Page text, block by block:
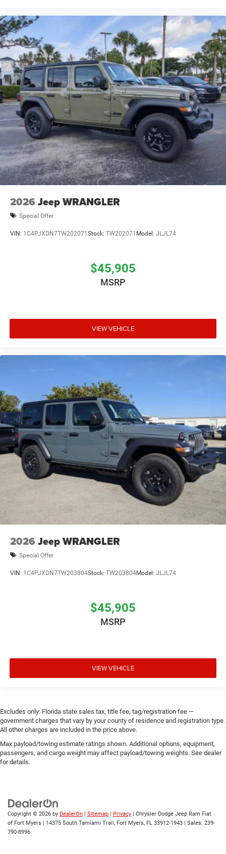
2026 Jeep WRANGLER
Special Offer
VIN: 1C4PJXDN7TW202071Stock: TW202071 Model: JLJL74
$45,905
MSRP
VIEW VEHICLE
2026 Jeep WRANGLER
Special Offer
VIN: 1C4PJXDN7TW203804Stock: TW203804Model: JLJL74
$45,905
MSRP
VIEW VEHICLE
Excludes only: Florida state sales tax, title fee, tag/registration fee —
government charges that vary by your county of residence and registration type.
All other charges are included in the price above.
Max payload/towing estimate ratings shown. Additional options, equipment,
passengers, and cargo weight may affect payload/towing weights. See dealer
for details.
Copyright © 2026 by DealerOn Sitemap Privacy | Chrysler Dodge Jeep Ram Fiat
of Fort Myers
14375 South Tamiami Trail, Fort Myers, FL 33912-1943 | Sales: 239-
790-8996